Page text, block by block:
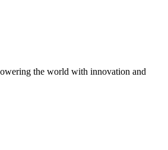
the world with innovation and